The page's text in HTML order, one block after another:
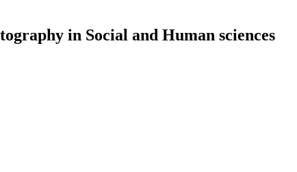
in Social and Human sciences